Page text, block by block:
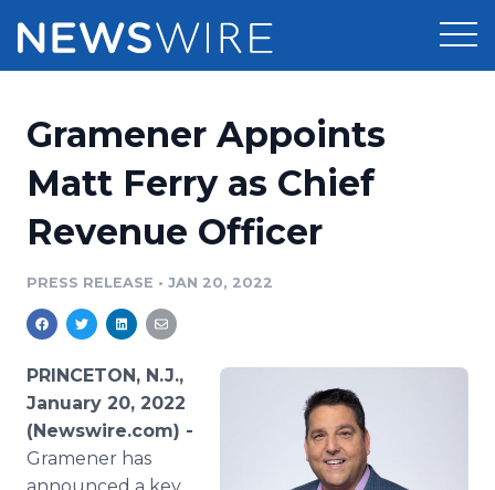
Press Release Distribution
Press Release Optimizer
Media Database
Media Pitching
Media Monitoring
Analytics
Pricing
Customer Stories
Resources
Education
PR & Earned Media Planner
For Journalists
Newsroom
Log In Sign Up
Gramener Appoints
Matt Ferry as Chief
Revenue Officer
PRESS RELEASE • JAN 20, 2022
PRINCETON, N.J.,
January 20, 2022
(Newswire.com) -
Gramener has